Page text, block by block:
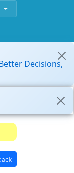
Decisions,